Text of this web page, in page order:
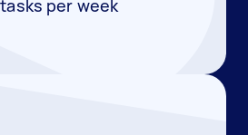
per week